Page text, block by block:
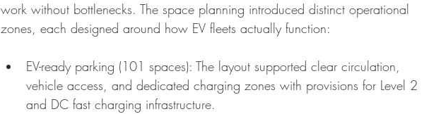
work without bottlenecks. The space planning introduced distinct operational
zones, each designed around how EV fleets actually function:
EV-ready parking (101 spaces): The layout supported clear circulation,
vehicle access, and dedicated charging zones with provisions for Level 2
and DC fast charging infrastructure.